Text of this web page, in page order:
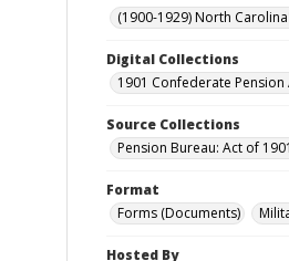
(1900-1929) North
Digital Collections
1901 Confederate
Source Collections
Pension Bureau: Act of
Format
Forms (Documents)
Hosted By